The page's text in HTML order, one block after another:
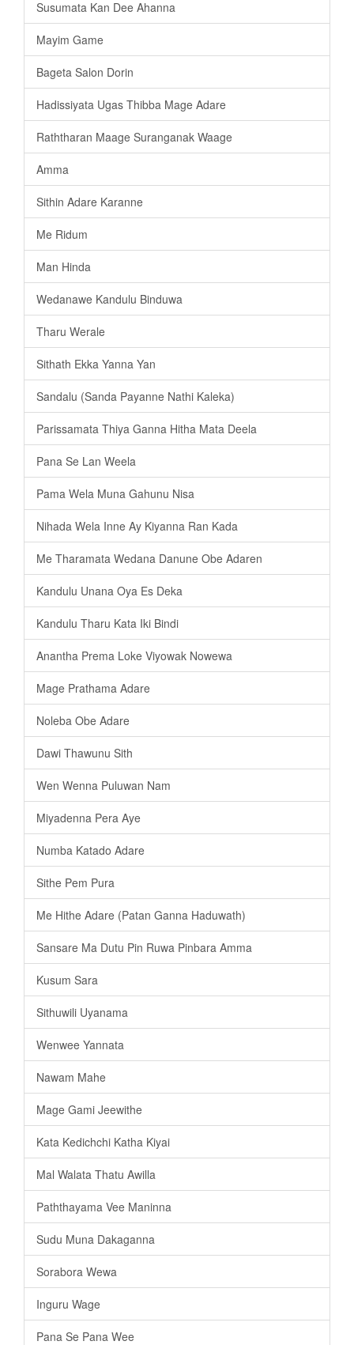
Susumata Kan Dee Ahanna
Mayim Game
Bageta Salon Dorin
Hadissiyata Ugas Thibba Mage Adare
Raththaran Maage Suranganak Waage
Amma
Sithin Adare Karanne
Me Ridum
Man Hinda
Wedanawe Kandulu Binduwa
Tharu Werale
Sithath Ekka Yanna Yan
Sandalu (Sanda Payanne Nathi Kaleka)
Parissamata Thiya Ganna Hitha Mata Deela
Pana Se Lan Weela
Pama Wela Muna Gahunu Nisa
Nihada Wela Inne Ay Kiyanna Ran Kada
Me Tharamata Wedana Danune Obe Adaren
Kandulu Unana Oya Es Deka
Kandulu Tharu Kata Iki Bindi
Anantha Prema Loke Viyowak Nowewa
Mage Prathama Adare
Noleba Obe Adare
Dawi Thawunu Sith
Wen Wenna Puluwan Nam
Miyadenna Pera Aye
Numba Katado Adare
Sithe Pem Pura
Me Hithe Adare (Patan Ganna Haduwath)
Sansare Ma Dutu Pin Ruwa Pinbara Amma
Kusum Sara
Sithuwili Uyanama
Wenwee Yannata
Nawam Mahe
Mage Gami Jeewithe
Kata Kedichchi Katha Kiyai
Mal Walata Thatu Awilla
Paththayama Vee Maninna
Sudu Muna Dakaganna
Sorabora Wewa
Inguru Wage
Pana Se Pana Wee